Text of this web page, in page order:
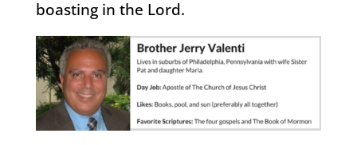
boasting in the Lord.